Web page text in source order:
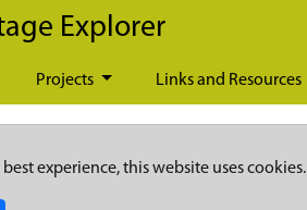
Explorer
Projects Links and Resources
experience, this website uses cookies.